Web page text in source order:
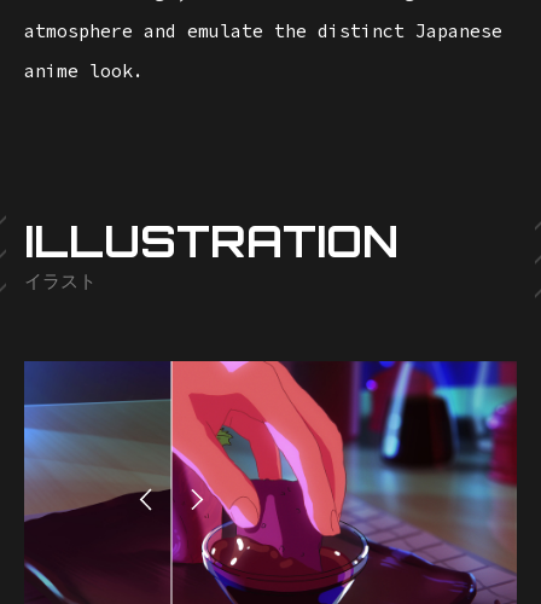
atmosphere and emulate the distinct Japanese
anime look.
ILLUSTRATION
イラスト